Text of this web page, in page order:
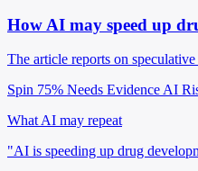
How AI may speed up
The article reports on
Spin 75% Needs Evidence AI
What AI may repeat
"AI is speeding up drug